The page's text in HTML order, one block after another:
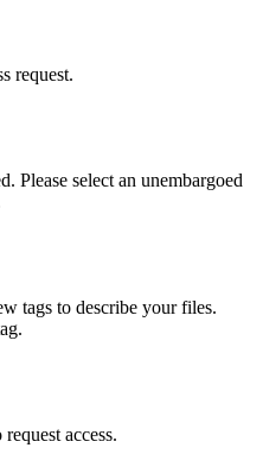
request.
Please select an unembargoed
tags to describe your files.
request access.